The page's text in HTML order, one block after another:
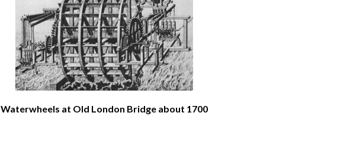
Waterwheels at Old London Bridge about 1700